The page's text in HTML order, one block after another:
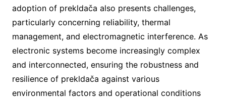
adoption of prekldača also presents challenges,
particularly concerning reliability, thermal
management, and electromagnetic interference. As
electronic systems become increasingly complex
and interconnected, ensuring the robustness and
resilience of prekldača against various
environmental factors and operational conditions